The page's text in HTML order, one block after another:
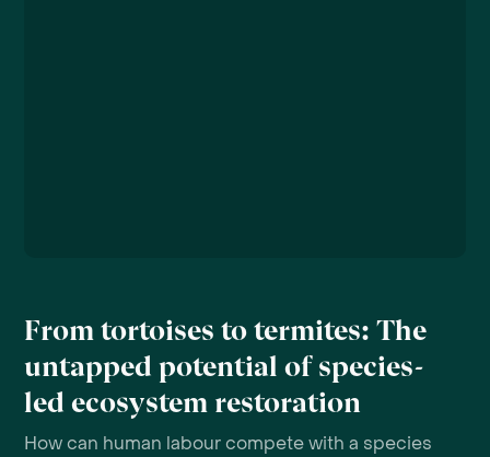
From tortoises to termites: The
untapped potential of species-
led ecosystem restoration
How can human labour compete with a species